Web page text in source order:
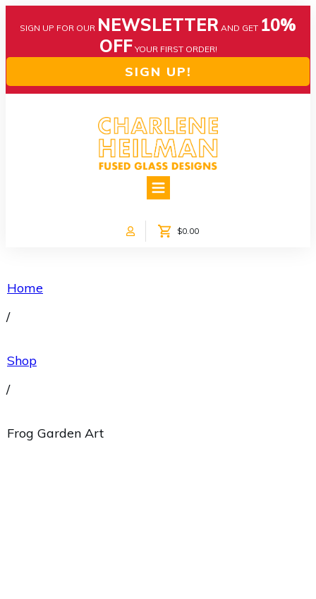
SIGN UP FOR OUR NEWSLETTER AND GET 10%
OFF YOUR FIRST ORDER!
SIGN UP!
ABOUT US
$0.00
Home
/
Shop
/
Frog Garden Art